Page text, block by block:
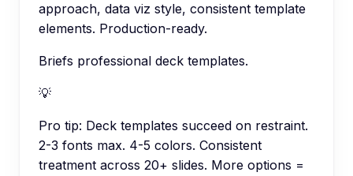
approach, data viz style, consistent template
elements. Production-ready.
Briefs professional deck templates.
💡
Pro tip: Deck templates succeed on restraint.
2-3 fonts max. 4-5 colors. Consistent
treatment across 20+ slides. More options =